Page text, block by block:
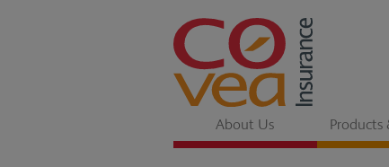
About Us Products